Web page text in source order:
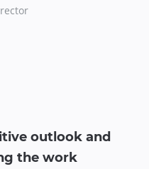
outlook and
the work